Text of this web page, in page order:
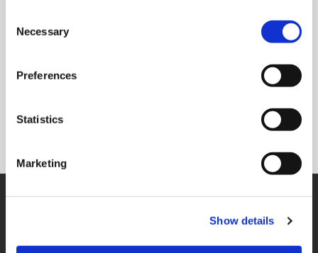
Selection
Necessary
Preferences
Statistics
Marketing
Show details
Solid carbide and PCD reaming solutions available in a
variety of flute configurations to meet the needs of specific
SUPPORT